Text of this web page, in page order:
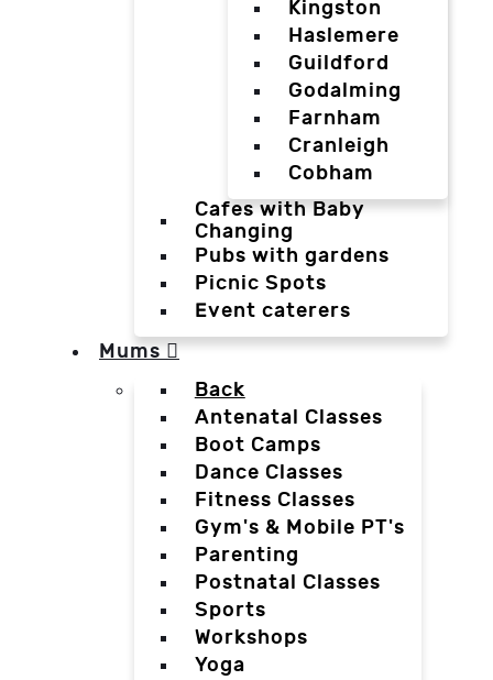
Kingston
Haslemere
Guildford
Godalming
Farnham
Cranleigh
Cobham
Cafes with Baby
Changing
Pubs with gardens
Picnic Spots
Event caterers
Mums
Back
Antenatal Classes
Boot Camps
Dance Classes
Fitness Classes
Gym's & Mobile PT's
Parenting
Postnatal Classes
Sports
Workshops
Yoga